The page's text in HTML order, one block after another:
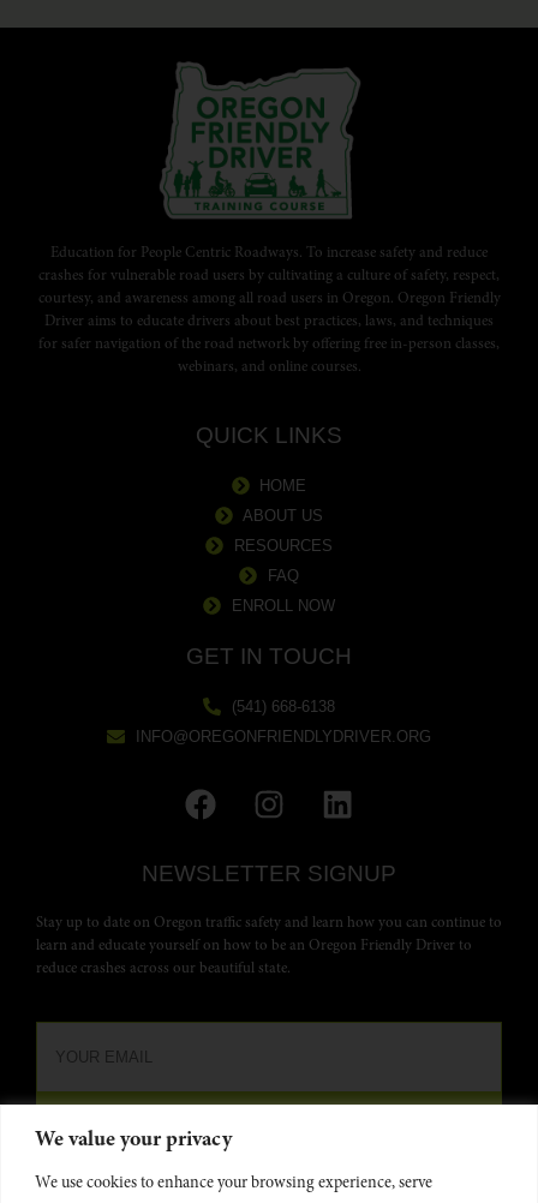
We value your privacy
We use cookies to enhance your browsing experience, serve
Education for People Centric Roadways. To increase safety and reduce
crashes for vulnerable road users by cultivating a culture of safety, respect,
courtesy, and awareness among all road users in Oregon. Oregon Friendly
Driver aims to educate drivers about best practices, laws, and techniques
for safer navigation of the road network by offering free in-person classes,
webinars, and online courses.
QUICK LINKS
HOME
ABOUT US
RESOURCES
FAQ
ENROLL NOW
GET IN TOUCH
(541) 668-6138
INFO@OREGONFRIENDLYDRIVER.ORG
NEWSLETTER SIGNUP
Stay up to date on Oregon traffic safety and learn how you can continue to
learn and educate yourself on how to be an Oregon Friendly Driver to
reduce crashes across our beautiful state.